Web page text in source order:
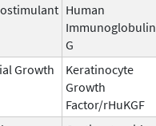
Human
Immunoglobulin
G
Growth
Keratinocyte
Growth
Factor/rHuKGF